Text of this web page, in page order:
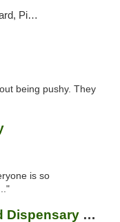
being pushy. They
is so
Green Releaf Weed Dispensary Columbia